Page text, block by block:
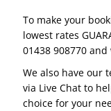
To make your
lowest rates
01438 908770
We also have our
via Live Chat to
choice for your